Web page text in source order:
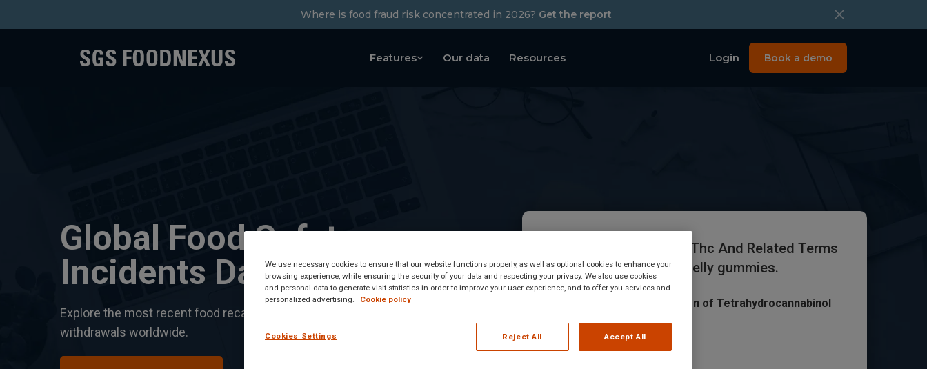
Where is food fraud risk concentrated in 2026? Get the report
Features Our data Resources Login Book a demo
Global Food Safety
Incidents Database
Explore the most recent food recalls, safety alerts, and market
withdrawals worldwide.
Tetrahydrocannabinol Thc And Related Terms
has been detected in Jelly gummies.
Food Safety Alert: Detection of Tetrahydrocannabinol
in Jelly Gummies
We use necessary cookies to ensure that our website functions properly, as well as optional cookies to enhance your
browsing experience, while ensuring the security of your data and respecting your privacy. We also use cookies
and personal data to generate visit statistics in order to improve your user experience, and to offer you services and
personalized advertising.
Cookie policy
Cookies Settings Reject All Accept All